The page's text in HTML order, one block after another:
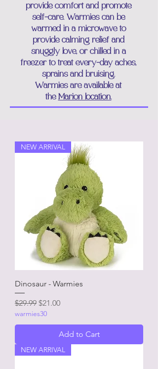
provide comfort and promote
self-care. Warmies can be
warmed in a microwave to
provide calming relief and
snuggly love, or chilled in a
freezer to treat every-day aches,
sprains and bruising.
Warmies are available at
the Marion location.
NEW ARRIVAL
Dinosaur - Warmies
Regular Price
$29.99 Sale Price
$21.00
warmies30
Add to Cart
NEW ARRIVAL